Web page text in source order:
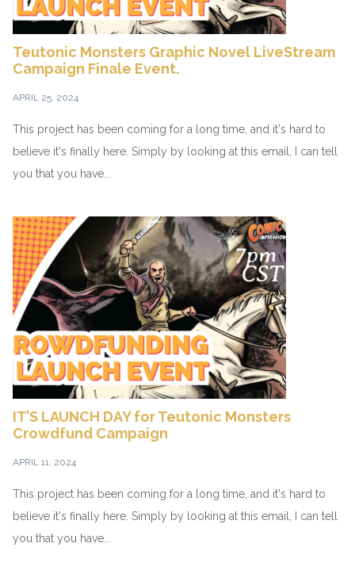
Teutonic Monsters Graphic Novel LiveStream
Campaign Finale Event.
APRIL 25, 2024
This project has been coming for a long time, and it's hard to
believe it's finally here. Simply by looking at this email, I can tell
you that you have...
IT’S LAUNCH DAY for Teutonic Monsters
Crowdfund Campaign
APRIL 11, 2024
This project has been coming for a long time, and it's hard to
believe it's finally here. Simply by looking at this email, I can tell
you that you have...